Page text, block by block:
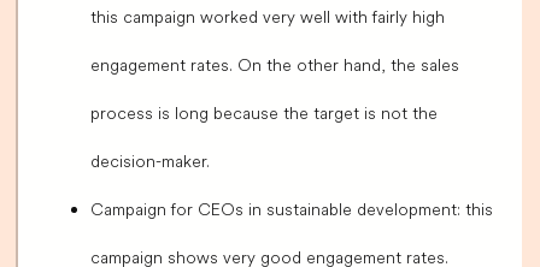
this campaign worked very well with fairly high
engagement rates. On the other hand, the sales
process is long because the target is not the
decision-maker.
Campaign for CEOs in sustainable development: this
campaign shows very good engagement rates.